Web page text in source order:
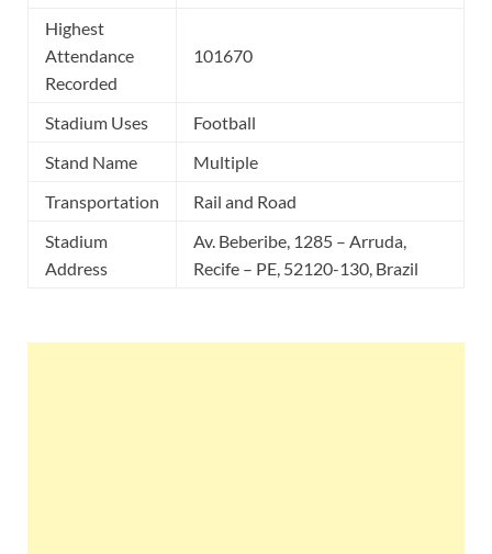
Highest
Attendance
Recorded
101670
Stadium Uses
Football
Stand Name
Multiple
Transportation
Rail and Road
Stadium
Address
Av. Beberibe, 1285 – Arruda,
Recife – PE, 52120-130, Brazil